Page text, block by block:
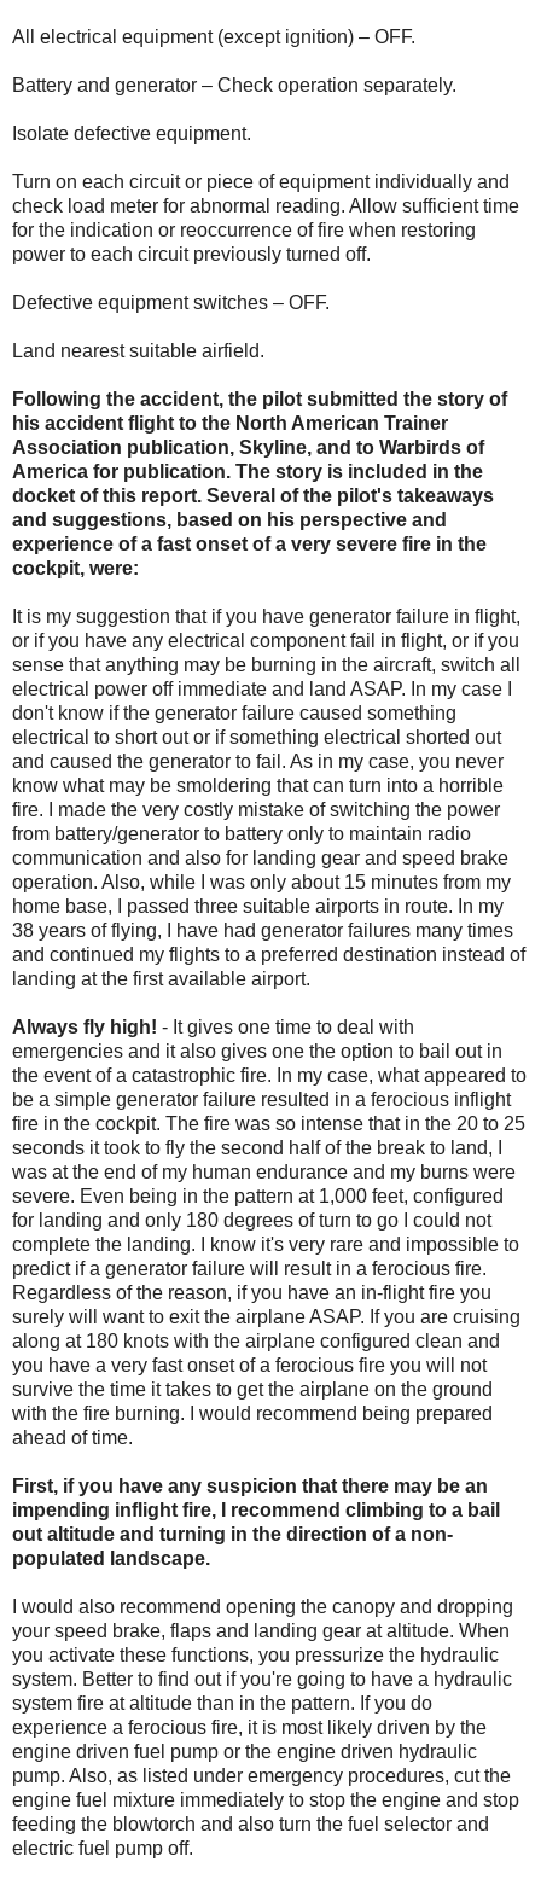
All electrical equipment (except ignition) – OFF.
Battery and generator – Check operation separately.
Isolate defective equipment.
Turn on each circuit or piece of equipment individually and
check load meter for abnormal reading. Allow sufficient time
for the indication or reoccurrence of fire when restoring
power to each circuit previously turned off.
Defective equipment switches – OFF.
Land nearest suitable airfield.
Following the accident, the pilot submitted the story of
his accident flight to the North American Trainer
Association publication, Skyline, and to Warbirds of
America for publication. The story is included in the
docket of this report. Several of the pilot's takeaways
and suggestions, based on his perspective and
experience of a fast onset of a very severe fire in the
cockpit, were:
It is my suggestion that if you have generator failure in flight,
or if you have any electrical component fail in flight, or if you
sense that anything may be burning in the aircraft, switch all
electrical power off immediate and land ASAP. In my case I
don't know if the generator failure caused something
electrical to short out or if something electrical shorted out
and caused the generator to fail. As in my case, you never
know what may be smoldering that can turn into a horrible
fire. I made the very costly mistake of switching the power
from battery/generator to battery only to maintain radio
communication and also for landing gear and speed brake
operation. Also, while I was only about 15 minutes from my
home base, I passed three suitable airports in route. In my
38 years of flying, I have had generator failures many times
and continued my flights to a preferred destination instead of
landing at the first available airport.
Always fly high! - It gives one time to deal with
emergencies and it also gives one the option to bail out in
the event of a catastrophic fire. In my case, what appeared to
be a simple generator failure resulted in a ferocious inflight
fire in the cockpit. The fire was so intense that in the 20 to 25
seconds it took to fly the second half of the break to land, I
was at the end of my human endurance and my burns were
severe. Even being in the pattern at 1,000 feet, configured
for landing and only 180 degrees of turn to go I could not
complete the landing. I know it's very rare and impossible to
predict if a generator failure will result in a ferocious fire.
Regardless of the reason, if you have an in-flight fire you
surely will want to exit the airplane ASAP. If you are cruising
along at 180 knots with the airplane configured clean and
you have a very fast onset of a ferocious fire you will not
survive the time it takes to get the airplane on the ground
with the fire burning. I would recommend being prepared
ahead of time.
First, if you have any suspicion that there may be an
impending inflight fire, I recommend climbing to a bail
out altitude and turning in the direction of a non-
populated landscape.
I would also recommend opening the canopy and dropping
your speed brake, flaps and landing gear at altitude. When
you activate these functions, you pressurize the hydraulic
system. Better to find out if you're going to have a hydraulic
system fire at altitude than in the pattern. If you do
experience a ferocious fire, it is most likely driven by the
engine driven fuel pump or the engine driven hydraulic
pump. Also, as listed under emergency procedures, cut the
engine fuel mixture immediately to stop the engine and stop
feeding the blowtorch and also turn the fuel selector and
electric fuel pump off.